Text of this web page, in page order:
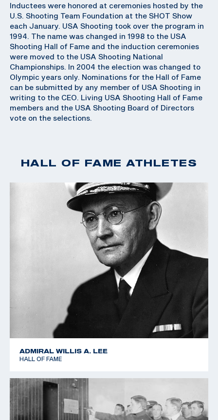
Inductees were honored at ceremonies hosted by the
U.S. Shooting Team Foundation at the SHOT Show
each January. USA Shooting took over the program in
1994. The name was changed in 1998 to the USA
Shooting Hall of Fame and the induction ceremonies
were moved to the USA Shooting National
Championships. In 2004 the election was changed to
Olympic years only. Nominations for the Hall of Fame
can be submitted by any member of USA Shooting in
writing to the CEO. Living USA Shooting Hall of Fame
members and the USA Shooting Board of Directors
vote on the selections.
HALL OF FAME ATHLETES
ADMIRAL WILLIS A. LEE
HALL OF FAME